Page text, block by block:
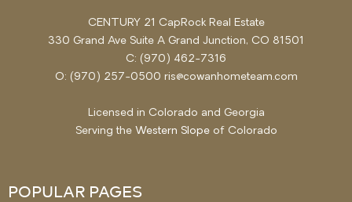
CENTURY 21 CapRock Real Estate
330 Grand Ave Suite A Grand Junction, CO 81501
C: (970) 462-7316
O: (970) 257-0500 ris@cowanhometeam.com
Licensed in Colorado and Georgia
Serving the Western Slopeof Colorado
POPULAR PAGES